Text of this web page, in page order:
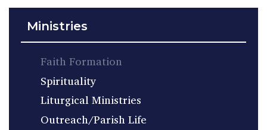
Ministries
Faith Formation
Spirituality
Liturgical Ministries
Outreach/Parish Life